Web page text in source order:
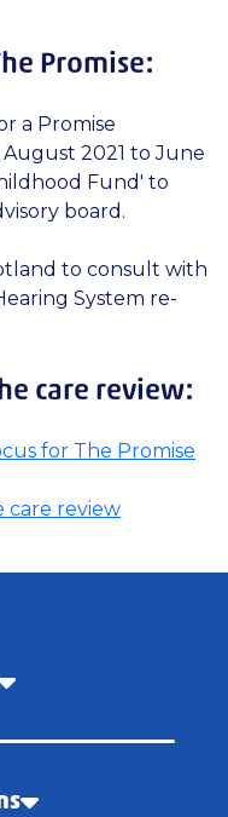
Promise:
a Promise
2021 to June
Fund' to
board.
to consult with
System re-
care review:
for The Promise
care review